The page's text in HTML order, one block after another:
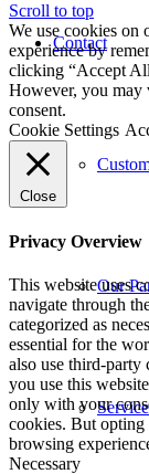
Contact
Our
Scroll to top
We use cookies on
experience by
clicking “Accept
However, you may
consent.
Cookie Settings
Close
Privacy Overview
This website uses
navigate through
categorized as
essential for the
also use third-party
you use this
only with your
cookies. But opting
browsing
Necessary